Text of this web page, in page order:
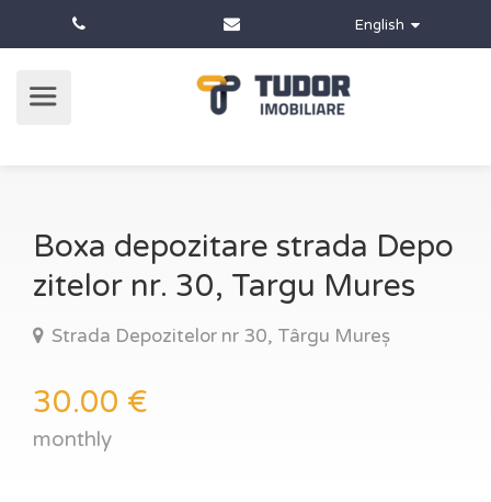
English
Boxa depozitare strada Depo
zitelor nr. 30, Targu Mures
Strada Depozitelor nr 30, Târgu Mureș
30.00 €
monthly